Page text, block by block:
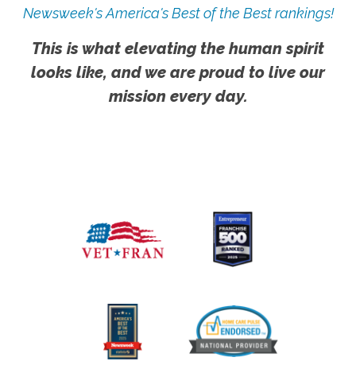
Newsweek's America's Best of the Best rankings!
This is what elevating the human spirit
looks like, and we are proud to live our
mission every day.